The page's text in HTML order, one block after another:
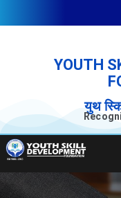
to
YOUTH
युथ